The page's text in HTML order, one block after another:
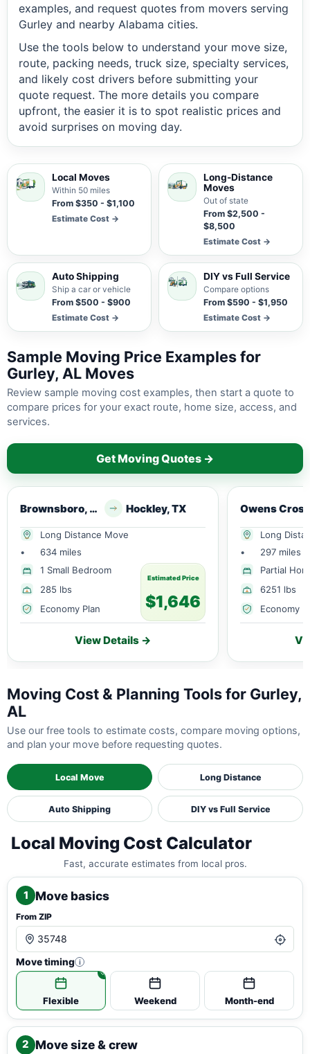
examples, and request quotes from movers serving
Gurley and nearby Alabama cities.
Use the tools below to understand your move size,
route, packing needs, truck size, specialty services,
and likely cost drivers before submitting your
quote request. The more details you compare
upfront, the easier it is to spot realistic prices and
avoid surprises on moving day.
Local Moves
Within 50 miles
From $350 - $1,100
Estimate Cost →
Long-Distance
Moves
Out of state
From $2,500 -
$8,500
Estimate Cost →
Auto Shipping
Ship a car or vehicle
From $500 - $900
Estimate Cost →
DIY vs Full Service
Compare options
From $590 - $1,950
Estimate Cost →
Sample Moving Price Examples for
Gurley, AL Moves
Review sample moving cost examples, then start a quote to
compare prices for your exact route, home size, access, and
services.
Get Moving Quotes →
Brownsboro, AL Hockley, TX
Long Distance Move
•
634 miles
1 Small Bedroom
285 lbs
Economy Plan
Estimated Price
$1,646
View Details →
Long
•
297 miles
Partial
6251 lbs
Economy
Moving Cost & Planning Tools for Gurley,
AL
Use our free tools to estimate costs, compare moving options,
and plan your move before requesting quotes.
Local Move Long Distance
Auto Shipping DIY vs Full Service
Local Moving Cost Calculator
Fast, accurate estimates from local pros.
1 Move basics
From ZIP
Move timing i
Flexible Weekend Month-end
2 Move size & crew